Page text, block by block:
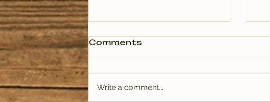
Comments
Write a comment...